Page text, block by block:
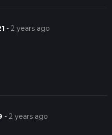
-2 years ago
-2 years ago